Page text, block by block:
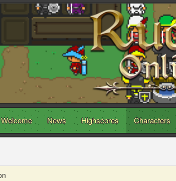
Welcome News Highscores Characters